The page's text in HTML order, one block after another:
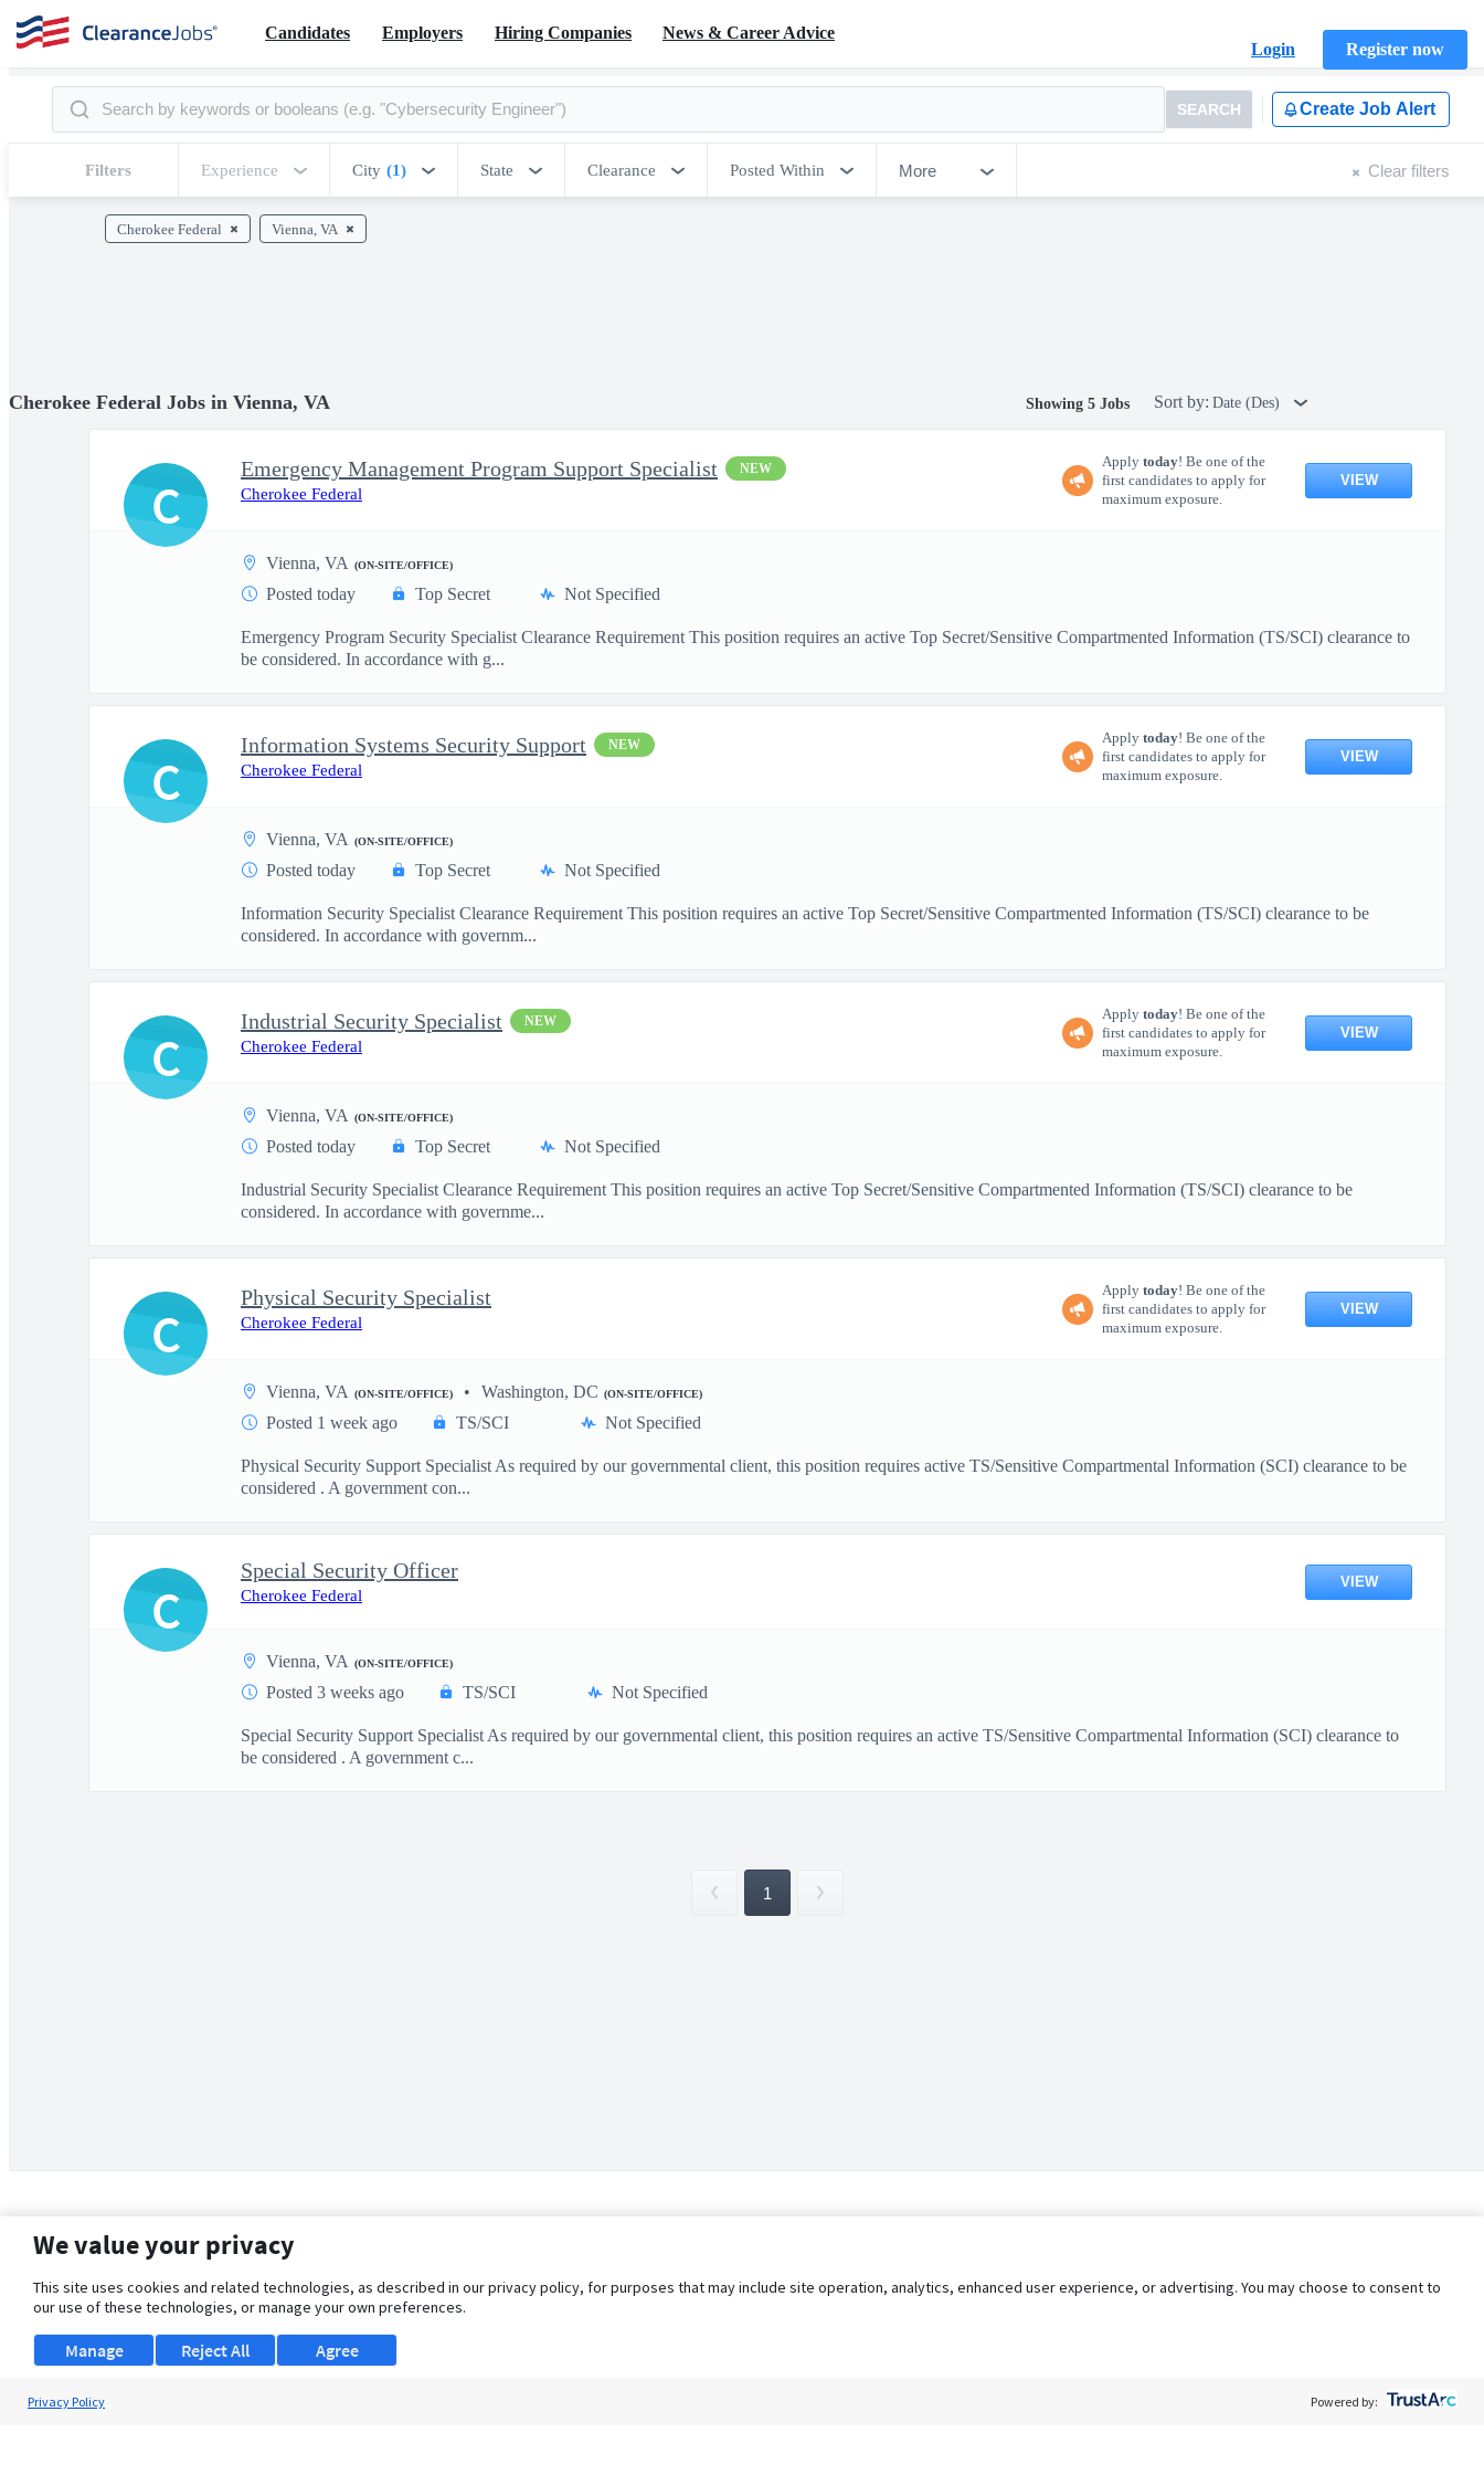
Candidates Employers Hiring Companies
News & Career Advice
Login
Register now
SEARCH Create Job Alert
Filters Experience City (1) State Clearance Posted Within More Clear filters
Cherokee Federal Vienna, VA
Cherokee Federal Jobs in Vienna, VA Showing 5 Jobs Sort by: Date (Des)
Emergency Management Program Support Specialist NEW
Cherokee Federal
Apply today! Be one of the
first candidates to apply for
maximum exposure.
VIEW
Vienna, VA (ON-SITE/OFFICE)
Posted today Top Secret Not Specified
Emergency Program Security Specialist Clearance Requirement This position requires an active Top Secret/Sensitive Compartmented Information (TS/SCI) clearance to
be considered. In accordance with g...
C
Information Systems Security Support NEW
Cherokee Federal
Apply today! Be one of the
first candidates to apply for
maximum exposure.
VIEW
Vienna, VA (ON-SITE/OFFICE)
Posted today Top Secret Not Specified
Information Security Specialist Clearance Requirement This position requires an active Top Secret/Sensitive Compartmented Information (TS/SCI) clearance to be
considered. In accordance with governm...
C
Industrial Security Specialist NEW
Cherokee Federal
Apply today! Be one of the
first candidates to apply for
maximum exposure.
VIEW
Vienna, VA (ON-SITE/OFFICE)
Posted today Top Secret Not Specified
Industrial Security Specialist Clearance Requirement This position requires an active Top Secret/Sensitive Compartmented Information (TS/SCI) clearance to be
considered. In accordance with governme...
C
Physical Security Specialist
Cherokee Federal
Apply today! Be one of the
first candidates to apply for
maximum exposure.
VIEW
Vienna, VA (ON-SITE/OFFICE) Washington, DC (ON-SITE/OFFICE)
Posted 1 week ago TS/SCI Not Specified
Physical Security Support Specialist As required by our governmental client, this position requires active TS/Sensitive Compartmental Information (SCI) clearance to be
considered . A government con...
C
Special Security Officer
Cherokee Federal
VIEW
Vienna, VA (ON-SITE/OFFICE)
Posted 3 weeks ago TS/SCI Not Specified
Special Security Support Specialist As required by our governmental client, this position requires an active TS/Sensitive Compartmental Information (SCI) clearance to
be considered . A government c...
C
1
About Us
We value your privacy
This site uses cookies and related technologies, as described in our privacy policy, for purposes that may include site operation, analytics, enhanced user experience, or advertising. You may choose to consent to
our use of these technologies, or manage your own preferences.
Manage Agree
Reject All
Privacy Policy Powered by: